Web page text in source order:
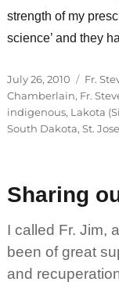
strength of my
science’ and they
Posted
on
July 26, 2010 Fr.
Chamberlain, Fr.
indigenous, Lakota
South Dakota, St.
Sharing
I called Fr. Jim,
been of great
and